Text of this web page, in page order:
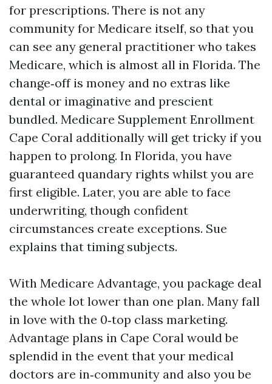
for prescriptions. There is not any
community for Medicare itself, so that you
can see any general practitioner who takes
Medicare, which is almost all in Florida. The
change‑off is money and no extras like
dental or imaginative and prescient
bundled. Medicare Supplement Enrollment
Cape Coral additionally will get tricky if you
happen to prolong. In Florida, you have
guaranteed quandary rights whilst you are
first eligible. Later, you are able to face
underwriting, though confident
circumstances create exceptions. Sue
explains that timing subjects.
With Medicare Advantage, you package deal
the whole lot lower than one plan. Many fall
in love with the 0‑top class marketing.
Advantage plans in Cape Coral would be
splendid in the event that your medical
doctors are in‑community and also you be